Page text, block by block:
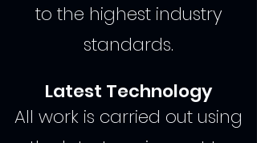
to the highest industry
standards.
Latest Technology
All work is carried out using